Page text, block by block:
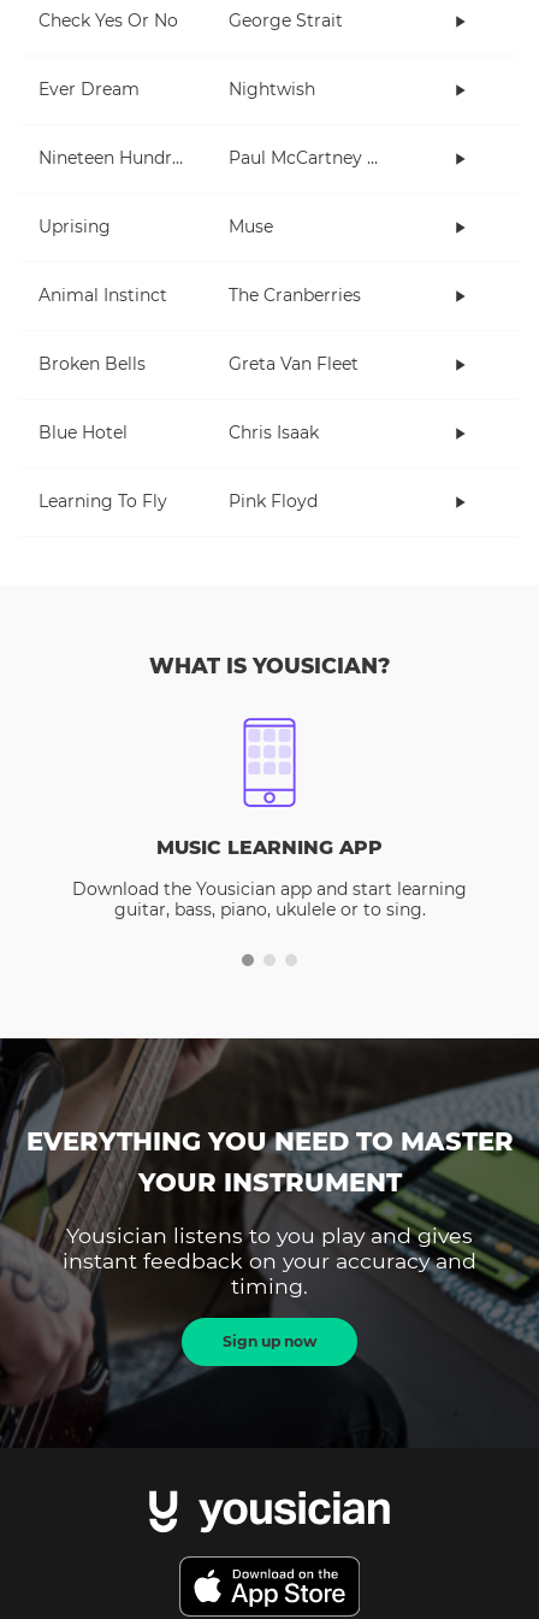
Check Yes Or No George Strait
Ever Dream Nightwish
Nineteen Hundred and Eighty Five Paul McCartney and Wings
Uprising Muse
Animal Instinct The Cranberries
Broken Bells Greta Van Fleet
Blue Hotel Chris Isaak
Learning To Fly Pink Floyd
WHAT IS YOUSICIAN?
MUSIC LEARNING APP
Download the Yousician app and start learning
guitar, bass, piano, ukulele or to sing.
EVERYTHING YOU NEED TO MASTER
YOUR INSTRUMENT
Yousician listens to you play and gives
instant feedback on your accuracy and
timing.
Sign up now